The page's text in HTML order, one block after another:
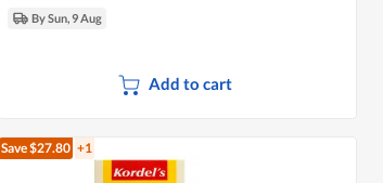
By Sun, 9 Aug
Add to cart
Save $27.80 +1